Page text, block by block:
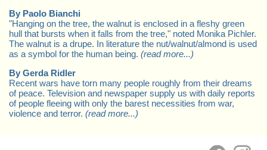
By Paolo Bianchi
"Hanging on the tree, the walnut is enclosed in a fleshy green
hull that bursts when it falls from the tree," noted Monika Pichler.
The walnut is a drupe. In literature the nut/walnut/almond is used
as a symbol for the human being. (read more...)
By Gerda Ridler
Recent wars have torn many people roughly from their dreams
of peace. Television and newspaper supply us with daily reports
of people fleeing with only the barest necessities from war,
violence and terror. (read more...)